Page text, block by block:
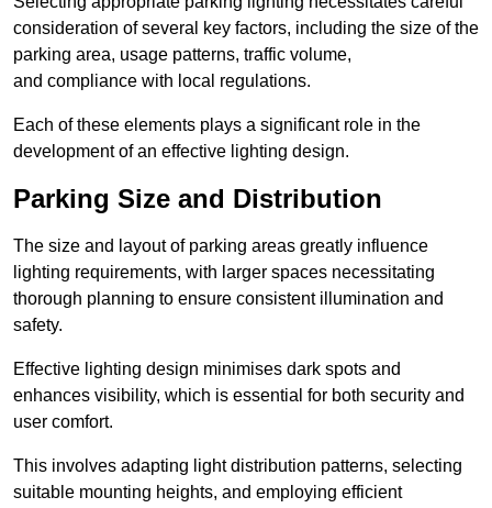
consideration of several key factors, including the size of the
parking area, usage patterns, traffic volume,
and compliance with local regulations.
Each of these elements plays a significant role in the
development of an effective lighting design.
Parking Size and Distribution
The size and layout of parking areas greatly influence
lighting requirements, with larger spaces necessitating
thorough planning to ensure consistent illumination and
safety.
Effective lighting design minimises dark spots and
enhances visibility, which is essential for both security and
user comfort.
This involves adapting light distribution patterns, selecting
suitable mounting heights, and employing efficient